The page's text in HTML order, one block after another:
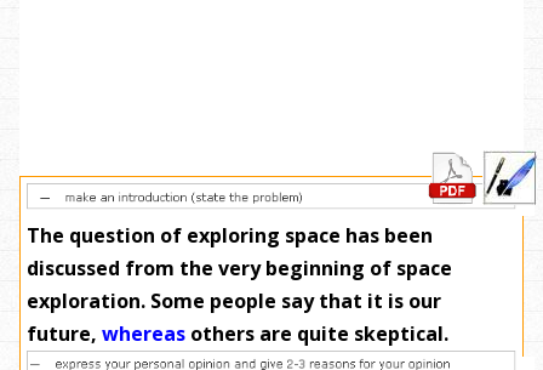
The question of exploring space has been
discussed from the very beginning of space
exploration. Some people say that it is our
future, whereas others are quite skeptical.